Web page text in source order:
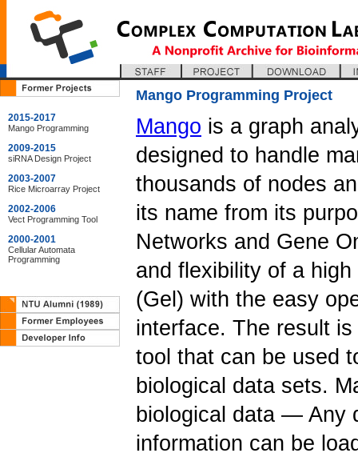
Mango Programming Project
2015-2017
Mango Programming
2009-2015
siRNA Design Project
2003-2007
Rice Microarray Project
2002-2006
Vect Programming Tool
2000-2001
Cellular Automata
Programming
Mango is a graph
designed to handle
thousands of nodes
its name from its
Networks and Gene
and flexibility of a
(Gel) with the easy
interface. The result
tool that can be used
biological data sets.
biological data — Any
information can be